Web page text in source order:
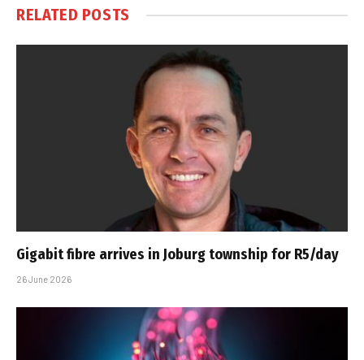
RELATED POSTS
Gigabit fibre arrives in Joburg township for R5/day
26 June 2026